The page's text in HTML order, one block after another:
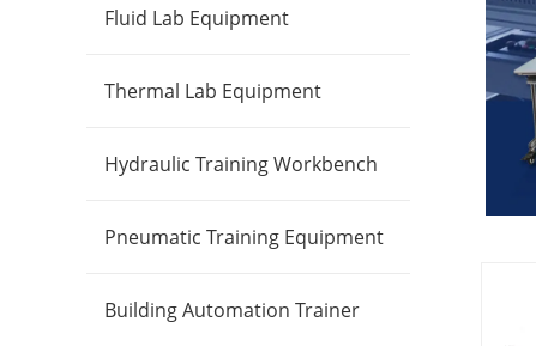
Fluid Lab Equipment
Thermal Lab Equipment
Hydraulic Training Workbench
Pneumatic Training Equipment
Building Automation Trainer